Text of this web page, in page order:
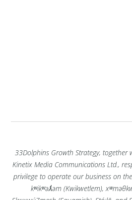
33Dolphins Growth Strategy,
Kinetix Media Communications Ltd.,
privilege to operate our business on
kʷikʷəƛ̓əm (Kwikwetlem),